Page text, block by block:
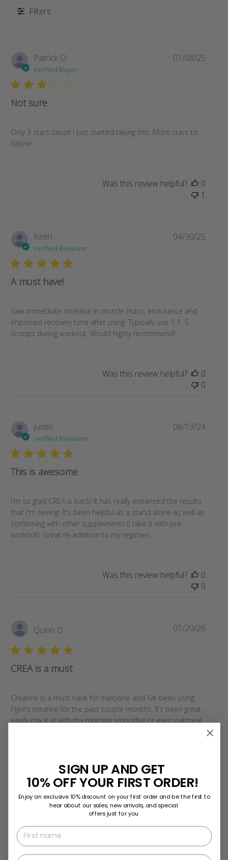
Filters
Patrick O.
Verified Buyer
Not sure
Only 3 stars cause I just started taking this. More stars to
follow!
01/08/25
Was this review helpful?
0
1
Keith
Verified Reviewer
A must have!
Saw immediate increase in muscle mass, endurance and
improved recovery time after using. Typically use 1-1. 5
scoops during workout. Would highly recommend!
04/30/25
Was this review helpful?
0
0
Justin
Verified Reviewer
This is awesome
I'm so glad CREA is back! It has really enhanced the results
that I'm seeing! It's been helpful as a stand alone as well as
combining with other supplements (I take it with pre-
workout). Great re-addition to my regimen.
08/13/24
Was this review helpful?
0
0
Quinn D.
CREA is a must
Creatine is a must have for everyone and I’ve been using
Flyte’s creatine for the past couple months. It’s been great,
easily mix it in with my morning smoothie or even oatmeal.
01/20/26
Was this review helpful?
0
Karina
date
SIGN UP AND GET
10% OFF YOUR FIRST ORDER!
Enjoy an exclusive 10% discount on your first order and be the first to
hear about our sales, new arrivals, and special
offers just for you
First name